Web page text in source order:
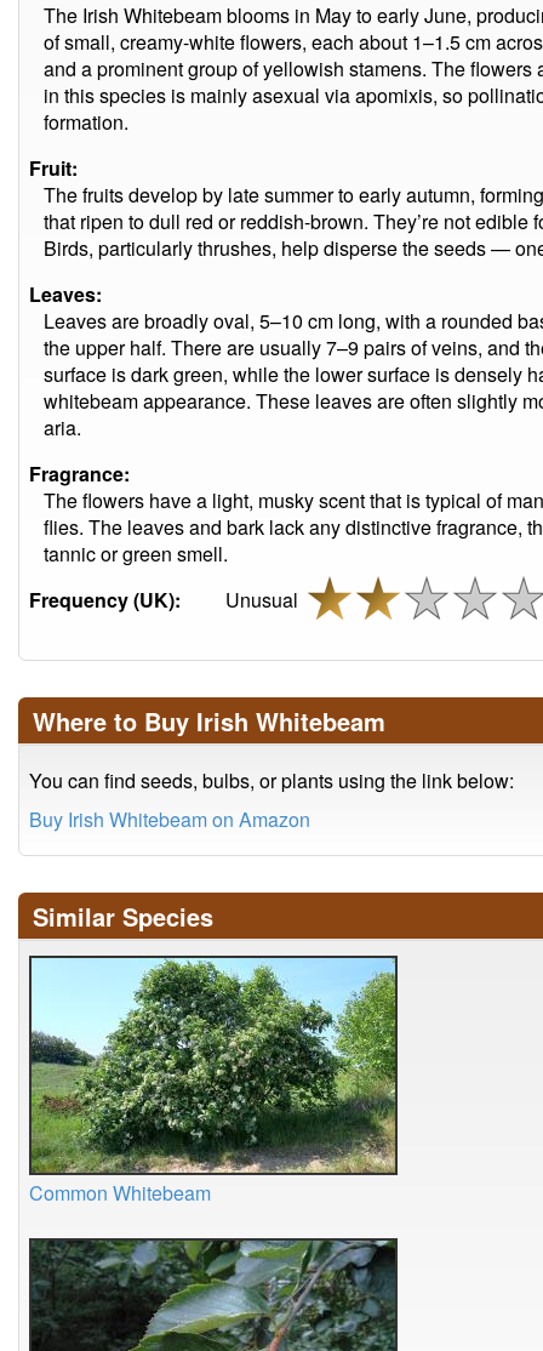
The Irish Whitebeam blooms in May to early June,
of small, creamy-white flowers, each about 1–1.5 cm
and a prominent group of yellowish stamens. The
in this species is mainly asexual via apomixis, so
formation.
Fruit:
The fruits develop by late summer to early autumn,
that ripen to dull red or reddish-brown. They’re not edible
Birds, particularly thrushes, help disperse the seeds —
Leaves:
Leaves are broadly oval, 5–10 cm long, with a rounded
the upper half. There are usually 7–9 pairs of veins, and
surface is dark green, while the lower surface is densely
whitebeam appearance. These leaves are often slightly
aria.
Fragrance:
The flowers have a light, musky scent that is typical of
flies. The leaves and bark lack any distinctive fragrance,
tannic or green smell.
Frequency (UK):
Unusual
Where to Buy Irish Whitebeam
You can find seeds, bulbs, or plants using the link below:
Buy Irish Whitebeam on Amazon
Similar Species
Common Whitebeam